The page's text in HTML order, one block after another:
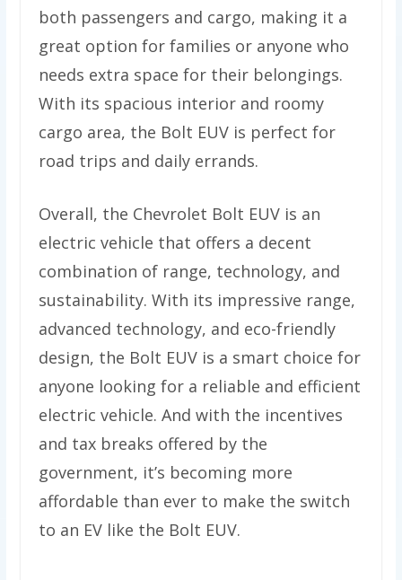
both passengers and cargo, making it a
great option for families or anyone who
needs extra space for their belongings.
With its spacious interior and roomy
cargo area, the Bolt EUV is perfect for
road trips and daily errands.
Overall, the Chevrolet Bolt EUV is an
electric vehicle that offers a decent
combination of range, technology, and
sustainability. With its impressive range,
advanced technology, and eco-friendly
design, the Bolt EUV is a smart choice for
anyone looking for a reliable and efficient
electric vehicle. And with the incentives
and tax breaks offered by the
government, it’s becoming more
affordable than ever to make the switch
to an EV like the Bolt EUV.